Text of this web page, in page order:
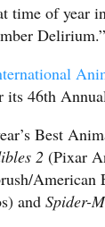
time of year
Delirium.”
its 46th
Best
2 (Pixar
American
and Spider-